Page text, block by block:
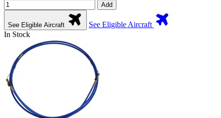
Add
See Eligible Aircraft
See Eligible Aircraft
In Stock